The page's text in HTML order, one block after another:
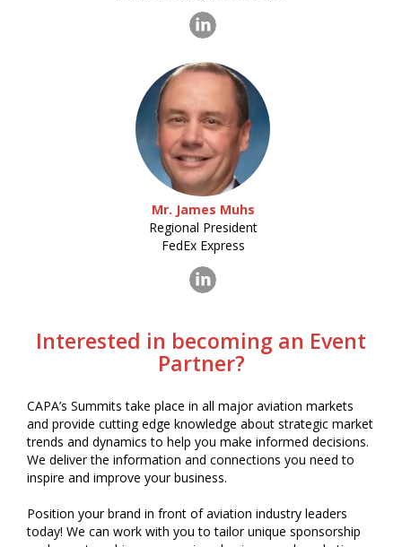
Mr. James Muhs
Regional President
FedEx Express
Interested in becoming an Event
Partner?
CAPA’s Summits take place in all major aviation markets
and provide cutting edge knowledge about strategic market
trends and dynamics to help you make informed decisions.
We deliver the information and connections you need to
inspire and improve your business.
Position your brand in front of aviation industry leaders
today! We can work with you to tailor unique sponsorship